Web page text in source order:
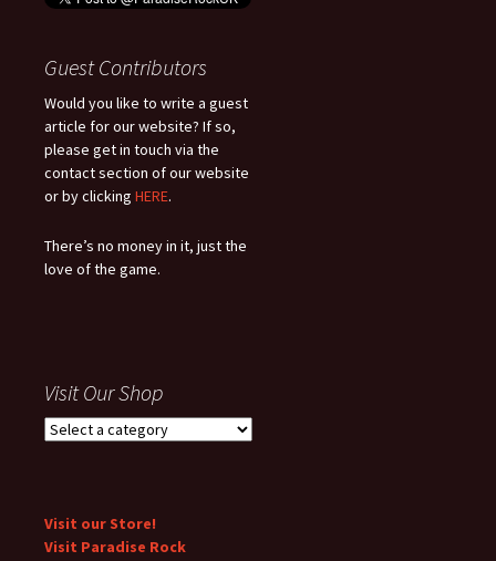
Guest Contributors
Would you like to write a guest
article for our website? If so,
please get in touch via the
contact section of our website
or by clicking HERE.
There’s no money in it, just the
love of the game.
Visit Our Shop
Visit our Store!
Visit Paradise Rock